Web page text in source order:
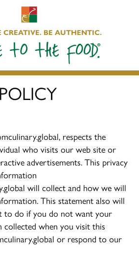
CREATIVE. BE AUTHENTIC.
respects the
who visits our web site or
advertisements. This privacy
will collect and how we will
This statement also will
to do if you do not want your
collected when you visit this
or respond to our